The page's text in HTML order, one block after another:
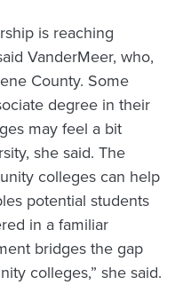
is reaching
VanderMeer, who,
County. Some
degree in their
may feel a bit
she said. The
colleges can help
potential students
in a familiar
bridges the gap
colleges,” she said.